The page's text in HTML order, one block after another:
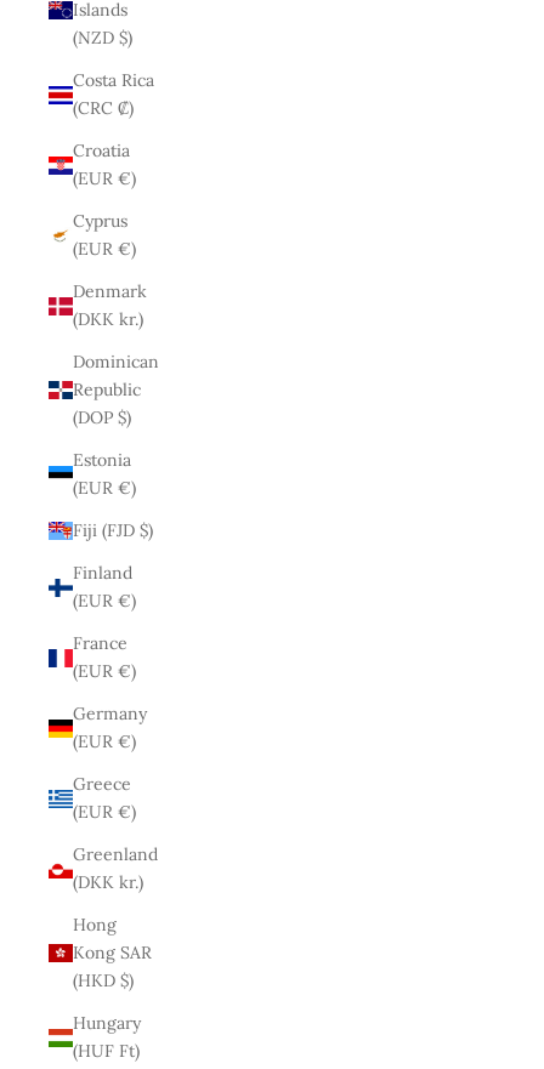
Islands
(NZD $)
Costa Rica
(CRC ₡)
Croatia
(EUR €)
Cyprus
(EUR €)
Denmark
(DKK kr.)
Dominican
Republic
(DOP $)
Estonia
(EUR €)
Fiji (FJD $)
Finland
(EUR €)
France
(EUR €)
Germany
(EUR €)
Greece
(EUR €)
Greenland
(DKK kr.)
Hong
Kong SAR
(HKD $)
Hungary
(HUF Ft)